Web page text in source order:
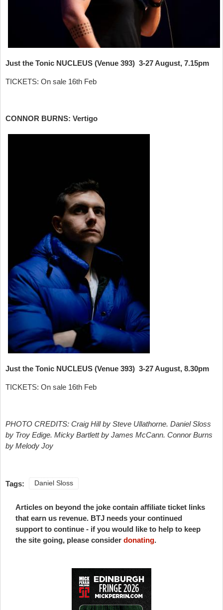
Just the Tonic NUCLEUS (Venue 393) 3-27 August, 7.15pm
TICKETS: On sale 16th Feb
CONNOR BURNS: Vertigo
Just the Tonic NUCLEUS (Venue 393) 3-27 August, 8.30pm
TICKETS: On sale 16th Feb
PHOTO CREDITS: Craig Hill by Steve Ullathorne. Daniel Sloss
by Troy Edige. Micky Bartlett by James McCann. Connor Burns
by Melody Joy
Tags: Daniel Sloss
Articles on beyond the joke contain affiliate ticket links
that earn us revenue. BTJ needs your continued
support to continue - if you would like to help to keep
the site going, please consider donating.